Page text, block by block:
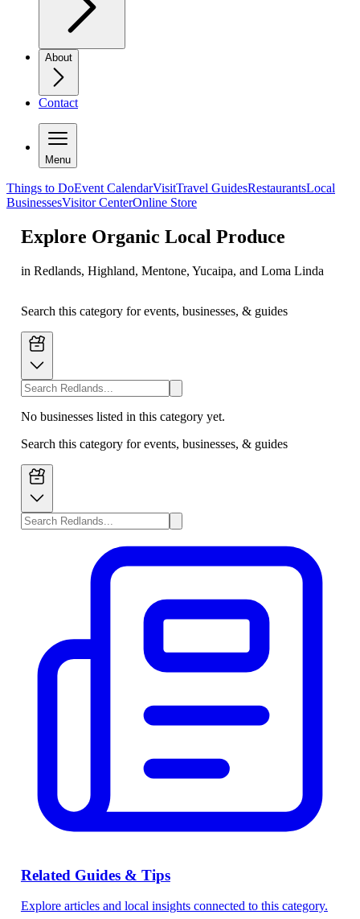
About
Contact
Menu
Things to DoEvent CalendarVisitTravel GuidesRestaurantsLocal
BusinessesVisitor CenterOnline Store
Explore Organic Local Produce
in Redlands, Highland, Mentone, Yucaipa, and Loma Linda
Search this category for events, businesses, & guides
No businesses listed in this category yet.
Search this category for events, businesses, & guides
Related Guides & Tips
Explore articles and local insights connected to this category.